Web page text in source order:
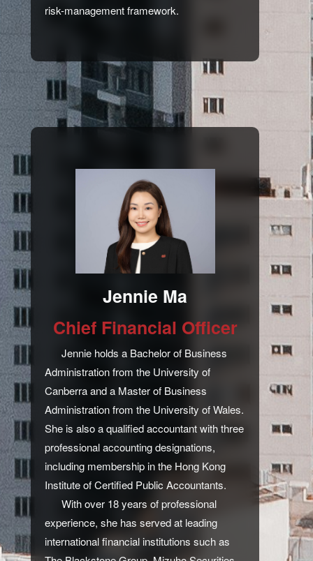
risk-management framework.
Jennie Ma
Chief Financial Officer
Jennie holds a Bachelor of Business
Administration from the University of
Canberra and a Master of Business
Administration from the University of Wales.
She is also a qualified accountant with three
professional accounting designations,
including membership in the Hong Kong
Institute of Certified Public Accountants.
With over 18 years of professional
experience, she has served at leading
international financial institutions such as